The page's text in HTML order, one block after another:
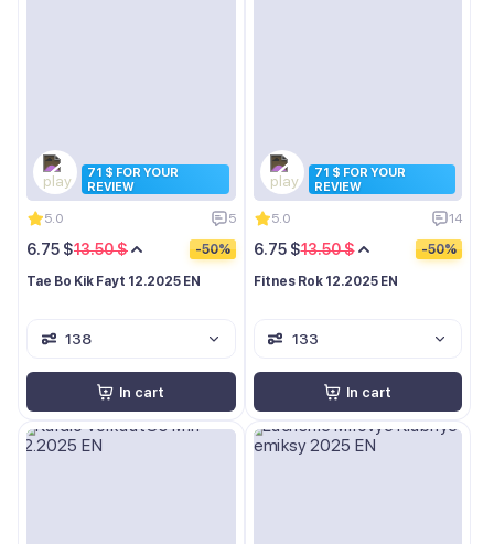
71 $ FOR YOUR
REVIEW
5.0 5
13.50 $
6.75 $ -50%
Tae Bo Kik Fayt 12.2025 EN
138
In cart
71 $ FOR YOUR
REVIEW
5.0 14
13.50 $
6.75 $ -50%
Fitnes Rok 12.2025 EN
133
In cart